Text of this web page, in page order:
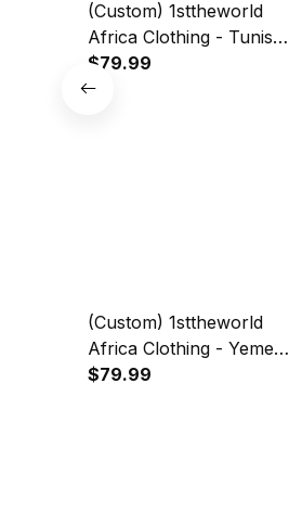
(Custom) 1sttheworld
Africa Clothing - Tunisia
- Red Version Sweashirt
Snake Jersey A7
$79.99
(Custom) 1sttheworld
Africa Clothing - Yemen
- White Version
$79.99